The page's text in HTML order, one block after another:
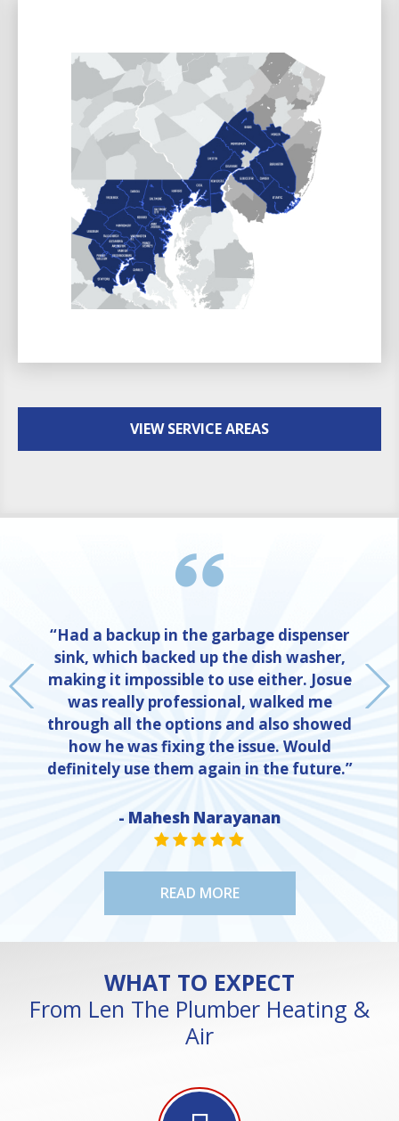
VIEW SERVICE AREAS
“Had a backup in the garbage dispenser
sink, which backed up the dish washer,
making it impossible to use either. Josue
was really professional, walked me
through all the options and also showed
how he was fixing the issue. Would
definitely use them again in the future.”
- Mahesh Narayanan
STAR VALUE ONE
STAR VALUE ONE
STAR VALUE ONE
STAR VALUE ONE
STAR VALUE ONE
READ MORE
WHAT TO EXPECT
From Len The Plumber Heating &
Air